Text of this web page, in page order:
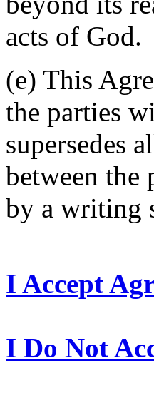
acts of God.
(e) This
the parties
supersedes
between the
by a writing
I Accept
I Do Not